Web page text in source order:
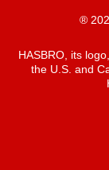
®
HASBRO, its
the U.S. and